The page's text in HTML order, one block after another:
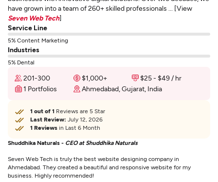
have grown into a team of 260+ skilled professionals ... [View
Seven Web Tech]
Service Line
5% Content Marketing
Industries
5% Dental
201-300 $1,000+
$25 - $49 / hr
1 Portfolios
Ahmedabad, Gujarat, India
1 out of 1 Reviews are 5 Star
Last Review: July 12, 2026
1 Reviews in Last 6 Month
Shuddhika Naturals - CEO at Shuddhika Naturals
Seven Web Tech is truly the best website designing company in
Ahmedabad. They created a beautiful and responsive website for my
business. Highly recommended!